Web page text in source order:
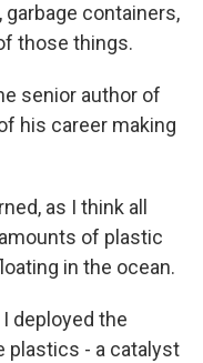
garbage containers,
those things.
senior author of
his career making
as I think all
of plastic
in the ocean.
deployed the
plastics - a catalyst